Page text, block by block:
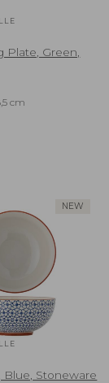
Plate, Green,
cm
NEW
Blue, Stoneware